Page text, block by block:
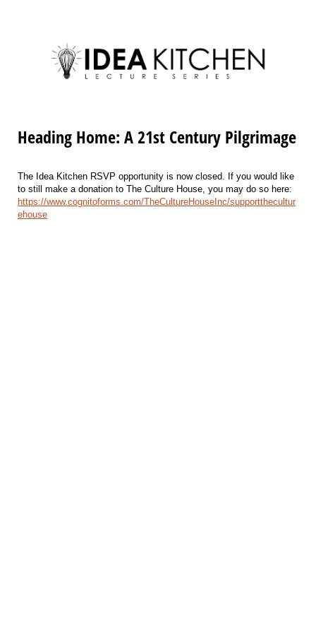
Heading Home: A 21st Century Pilgrimage
The Idea Kitchen RSVP opportunity is now closed. If you would like
to still make a donation to The Culture House, you may do so here:
https://www.cognitoforms.com/TheCultureHouseInc/supportthecultur
ehouse